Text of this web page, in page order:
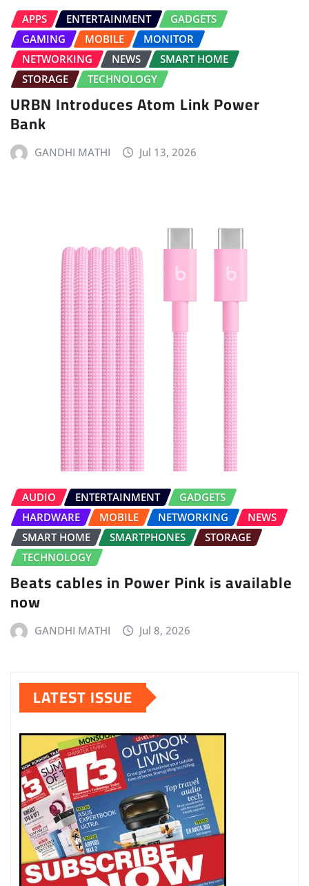
APPS ENTERTAINMENT
GADGETS
GAMING
MOBILE
MONITOR
NETWORKING
NEWS
SMART HOME
STORAGE
TECHNOLOGY
URBN Introduces Atom Link Power
Bank
GANDHI MATHI Jul 13, 2026
AUDIO ENTERTAINMENT
GADGETS
HARDWARE
MOBILE NETWORKING
NEWS
SMART HOME
SMARTPHONES
STORAGE
TECHNOLOGY
Beats cables in Power Pink is available
now
GANDHI MATHI Jul 8, 2026
LATEST ISSUE